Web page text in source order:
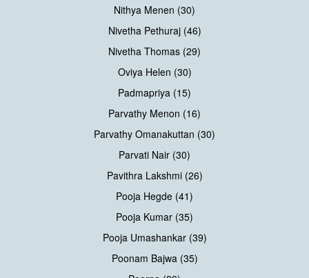
Nithya Menen (30)
Nivetha Pethuraj (46)
Nivetha Thomas (29)
Oviya Helen (30)
Padmapriya (15)
Parvathy Menon (16)
Parvathy Omanakuttan (30)
Parvati Nair (30)
Pavithra Lakshmi (26)
Pooja Hegde (41)
Pooja Kumar (35)
Pooja Umashankar (39)
Poonam Bajwa (35)